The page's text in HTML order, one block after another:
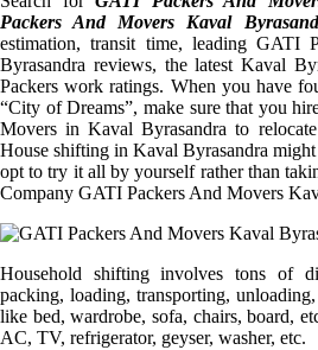
Packers And Movers Kaval
estimation, transit time, leading GATI
Byrasandra reviews, the latest Kaval
Packers work ratings. When you have
“City of Dreams”, make sure that you
Movers in Kaval Byrasandra to
House shifting in Kaval Byrasandra
opt to try it all by yourself rather than
Company GATI Packers And Movers
Household shifting involves tons of
packing, loading, transporting,
like bed, wardrobe, sofa, chairs, board,
AC, TV, refrigerator, geyser, washer, etc.